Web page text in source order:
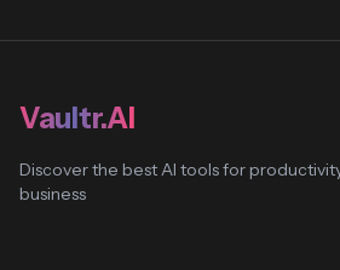
Vaultr.AI
Discover the best AI tools for
business